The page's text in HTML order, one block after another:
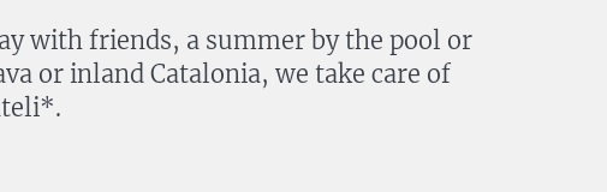
with friends, a summer by the pool or
or inland Catalonia, we take care of